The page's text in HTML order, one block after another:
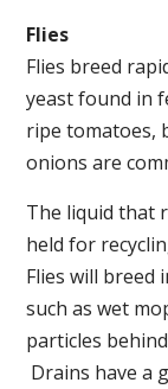
Flies
Flies breed
yeast found in
ripe tomatoes,
onions are
The liquid that
held for
Flies will breed
such as wet
particles
Drains have a